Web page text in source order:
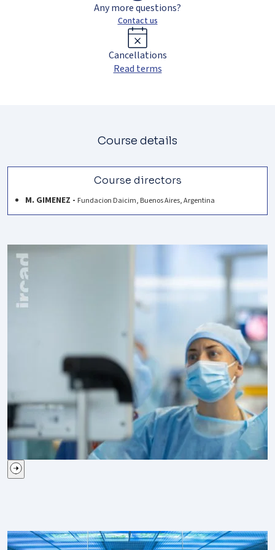
Any more questions?
Contact us
Cancellations
Read terms
Course details
Course directors
M. GIMENEZ - Fundacion Daicim, Buenos Aires, Argentina